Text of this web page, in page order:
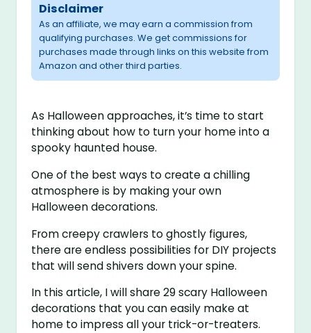
Disclaimer
As an affiliate, we may earn a commission from
qualifying purchases. We get commissions for
purchases made through links on this website from
Amazon and other third parties.
As Halloween approaches, it’s time to start
thinking about how to turn your home into a
spooky haunted house.
One of the best ways to create a chilling
atmosphere is by making your own
Halloween decorations.
From creepy crawlers to ghostly figures,
there are endless possibilities for DIY projects
that will send shivers down your spine.
In this article, I will share 29 scary Halloween
decorations that you can easily make at
home to impress all your trick-or-treaters.